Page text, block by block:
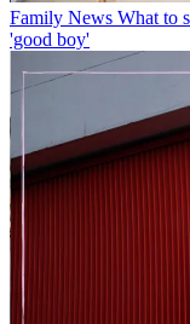
Family News What to
'good boy'